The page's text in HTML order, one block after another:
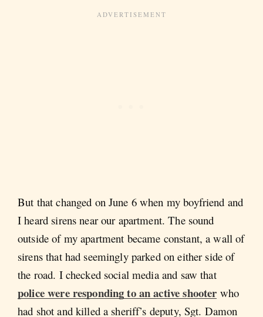
But that changed on June 6 when my boyfriend and
I heard sirens near our apartment. The sound
outside of my apartment became constant, a wall of
sirens that had seemingly parked on either side of
the road. I checked social media and saw that
police were responding to an active shooter who
had shot and killed a sheriff’s deputy, Sgt. Damon